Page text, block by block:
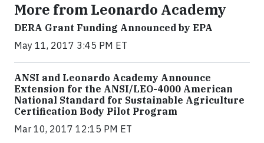
More from Leonardo Academy
DERA Grant Funding Announced by EPA
May 11, 2017 3:45 PM ET
ANSI and Leonardo Academy Announce
Extension for the ANSI/LEO-4000 American
National Standard for Sustainable Agriculture
Certification Body Pilot Program
Mar 10, 2017 12:15 PM ET